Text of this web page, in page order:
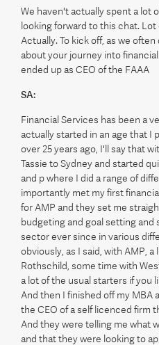
We haven't actually spent a lot
looking forward to this chat.
Actually. To kick off, as we
about your journey into
ended up as CEO of the FAAA
SA:
Financial Services has been a
actually started in an age that I
over 25 years ago, I'll say that
Tassie to Sydney and started
and p where I did a range of
importantly met my first
for AMP and they set me
budgeting and goal setting and
sector ever since in various
obviously, as I said, with AMP,
Rothschild, some time with
a lot of the usual starters if you
And then I finished off my MBA
the CEO of a self licenced firm
And they were telling me what
and that they were looking to